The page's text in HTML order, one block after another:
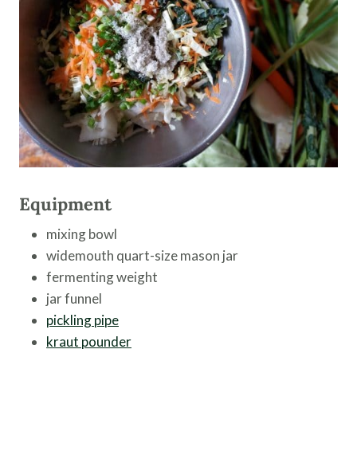
Equipment
mixing bowl
widemouth quart-size mason jar
fermenting weight
jar funnel
pickling pipe
kraut pounder